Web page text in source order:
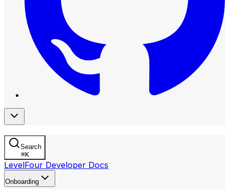
Search
⌘K
LevelFour Developer Docs
Onboarding